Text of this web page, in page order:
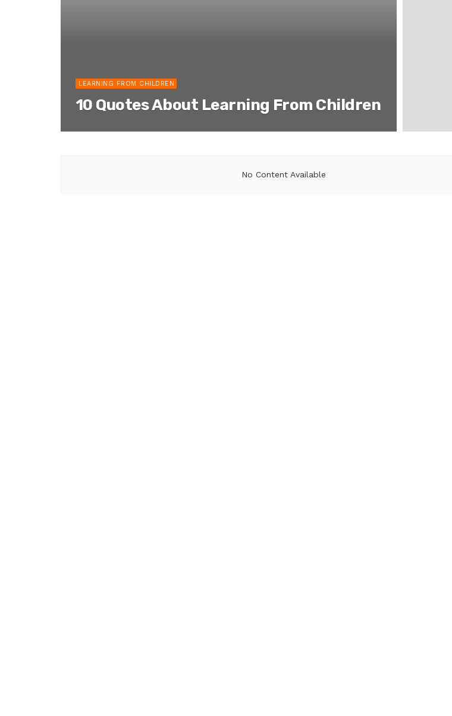
LEARNING FROM CHILDREN
10 Quotes About Learning From Children
No Content Available